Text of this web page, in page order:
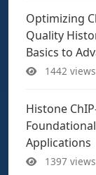
Optimizing
Quality
Basics to
1442 views
Histone
Applications
1397 views